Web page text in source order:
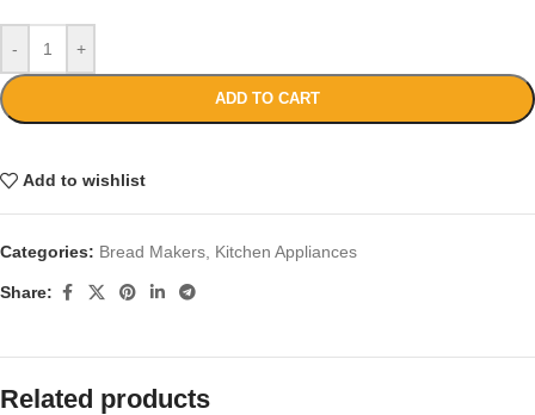
- +
ADD TO CART
Add to wishlist
Categories: Bread Makers Kitchen Appliances
Share:
Related products